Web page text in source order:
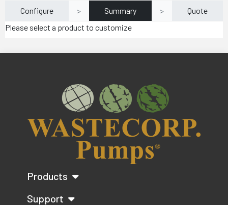
Configure > Summary >
Quote
Please select a product to customize
Products
Support